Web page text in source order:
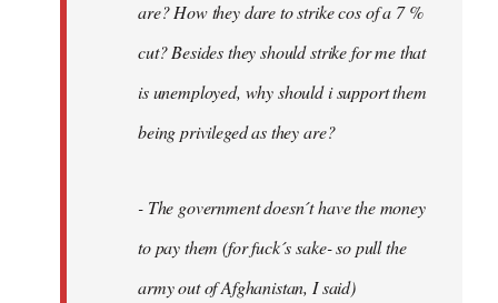
are? How they dare to strike cos of a 7 %
cut? Besides they should strike for me that
is unemployed, why should i support them
being privileged as they are?
- The government doesn´t have the money
to pay them (for fuck´s sake- so pull the
army out of Afghanistan, I said)